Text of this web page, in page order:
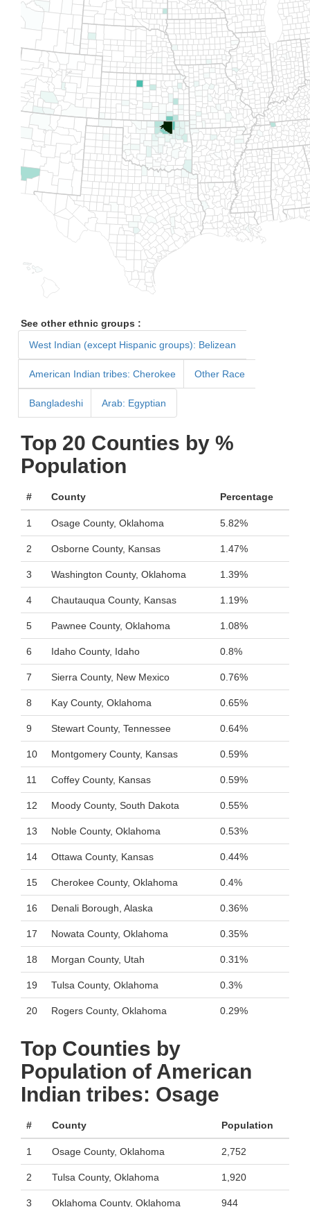
See other ethnic groups :
West Indian (except Hispanic groups): Belizean
American Indian tribes: Cherokee Other Race
Bangladeshi Arab: Egyptian
Top 20 Counties by %
Population
# County Percentage
1 Osage County, Oklahoma 5.82%
2 Osborne County, Kansas 1.47%
3 Washington County, Oklahoma 1.39%
4 Chautauqua County, Kansas 1.19%
5 Pawnee County, Oklahoma 1.08%
6 Idaho County, Idaho 0.8%
7 Sierra County, New Mexico 0.76%
8 Kay County, Oklahoma 0.65%
9 Stewart County, Tennessee 0.64%
10 Montgomery County, Kansas 0.59%
11 Coffey County, Kansas 0.59%
12 Moody County, South Dakota 0.55%
13 Noble County, Oklahoma 0.53%
14 Ottawa County, Kansas 0.44%
15 Cherokee County, Oklahoma 0.4%
16 Denali Borough, Alaska 0.36%
17 Nowata County, Oklahoma 0.35%
18 Morgan County, Utah 0.31%
19 Tulsa County, Oklahoma 0.3%
20 Rogers County, Oklahoma 0.29%
Top Counties by
Population of American
Indian tribes: Osage
# County Population
1 Osage County, Oklahoma 2,752
2 Tulsa County, Oklahoma 1,920
3 Oklahoma County, Oklahoma 944